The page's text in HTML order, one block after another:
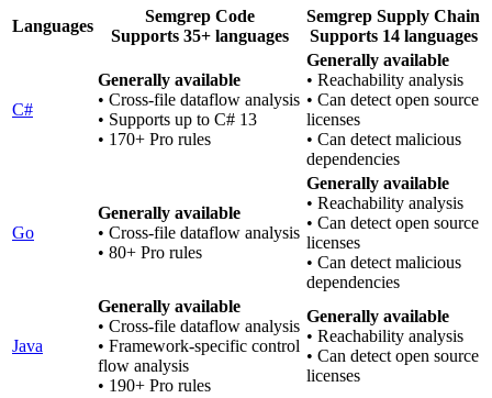
Languages
Semgrep Code
Supports 35+ languages
Semgrep Supply Chain
Supports 14 languages
C#
Generally available
• Cross-file dataflow analysis
• Supports up to C# 13
• 170+ Pro rules
Generally available
• Reachability analysis
• Can detect open source
licenses
• Can detect malicious
dependencies
Go
Generally available
• Cross-file dataflow analysis
• 80+ Pro rules
Generally available
• Reachability analysis
• Can detect open source
licenses
• Can detect malicious
dependencies
Java
Generally available
• Cross-file dataflow analysis
• Framework-specific control
flow analysis
• 190+ Pro rules
Generally available
• Reachability analysis
• Can detect open source
licenses